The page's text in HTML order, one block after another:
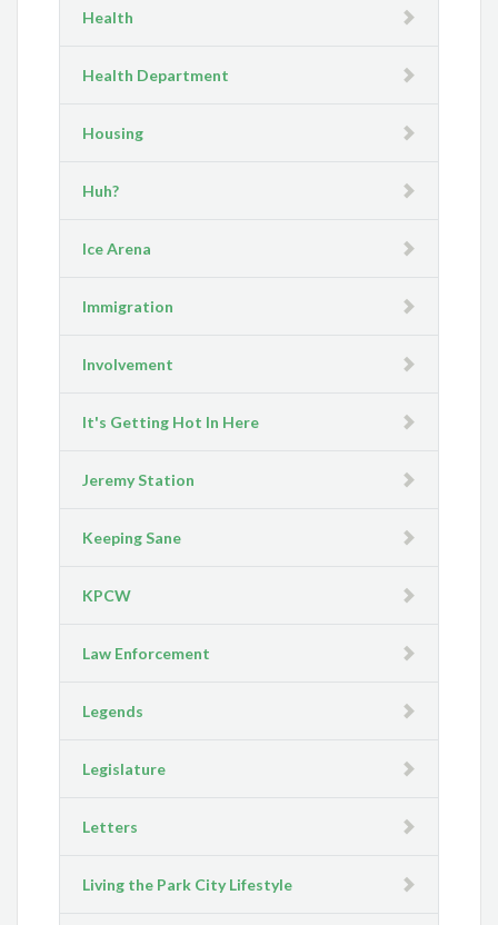
Health
Health Department
Housing
Huh?
Ice Arena
Immigration
Involvement
It's Getting Hot In Here
Jeremy Station
Keeping Sane
KPCW
Law Enforcement
Legends
Legislature
Letters
Living the Park City Lifestyle